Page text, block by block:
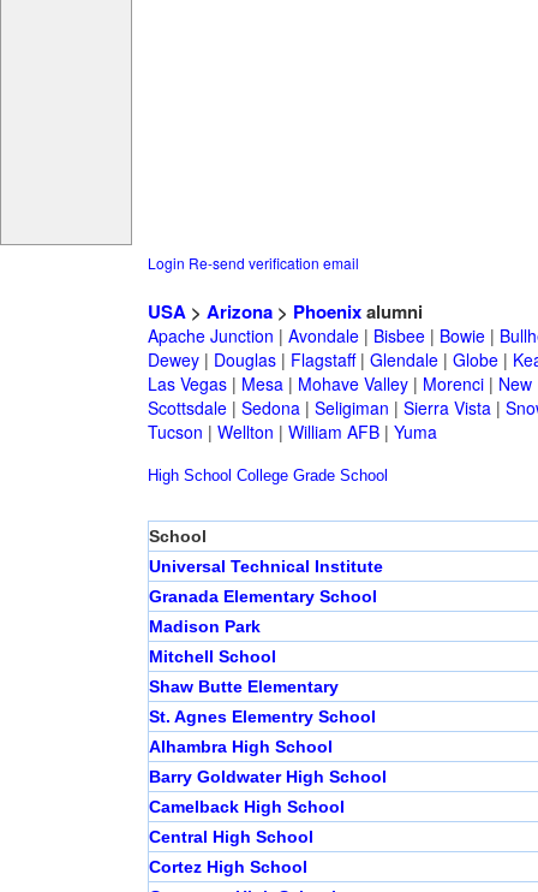
Login Re-send verification email
USA> Arizona> Phoenixalumni
Apache Junction | Avondale| Bisbee| Bowie|
Dewey| Douglas| Flagstaff| Glendale| Globe|
Las Vegas| Mesa| Mohave Valley| Morenci| New
Scottsdale| Sedona| Seligiman | Sierra Vista|
Tucson | Wellton | William AFB| Yuma
High School College Grade School
School
Universal Technical Institute
Granada Elementary School
Madison Park
Mitchell School
Shaw Butte Elementary
St. Agnes Elementry School
Alhambra High School
Barry Goldwater High School
Camelback High School
Central High School
Cortez High School